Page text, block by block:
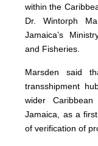
within the
Dr. Wintorph
Jamaica’s
and Fisheries.
Marsden said
transshipment
wider
Jamaica, as a
of verification of